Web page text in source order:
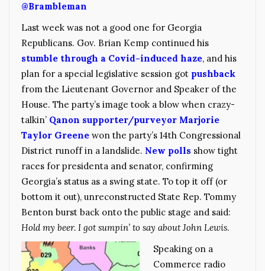
@Brambleman
Last week was not a good one for Georgia
Republicans. Gov. Brian Kemp continued his
stumble through a Covid-induced haze, and his
plan for a special legislative session got pushback
from the Lieutenant Governor and Speaker of the
House. The party’s image took a blow when crazy-
talkin’ Qanon supporter/purveyor Marjorie
Taylor Greene won the party’s 14th Congressional
District runoff in a landslide. New polls show tight
races for presidenta and senator, confirming
Georgia’s status as a swing state. To top it off (or
bottom it out), unreconstructed State Rep. Tommy
Benton burst back onto the public stage and said:
Hold my beer. I got sumpin’ to say about John Lewis.
Speaking on a
Commerce radio